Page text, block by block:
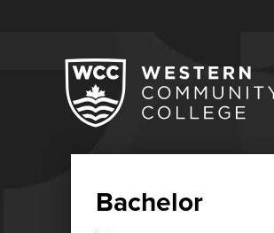
BachelorSTUDENT STORIES